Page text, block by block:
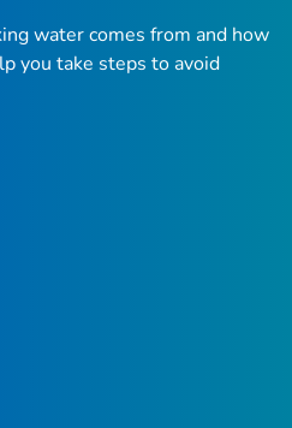
water comes from and how
you take steps to avoid